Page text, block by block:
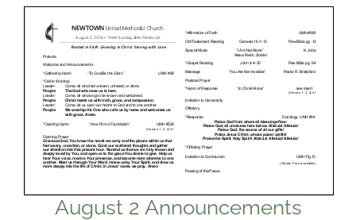
August 2 Announcements